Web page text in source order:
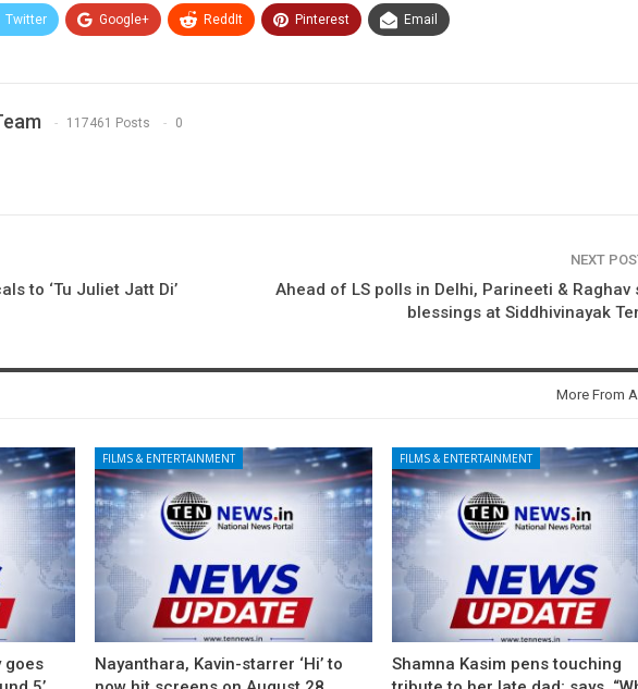
Twitter Google+ ReddIt Pinterest Email
117461 Posts 0
to ‘Tu Juliet Jatt Di’
NEXT
Ahead of LS polls in Delhi, Parineeti & Raghav
blessings at Siddhivinayak
More From
goes
FILMS & ENTERTAINMENT
Nayanthara, Kavin-starrer ‘Hi’ to
FILMS & ENTERTAINMENT
Shamna Kasim pens touching